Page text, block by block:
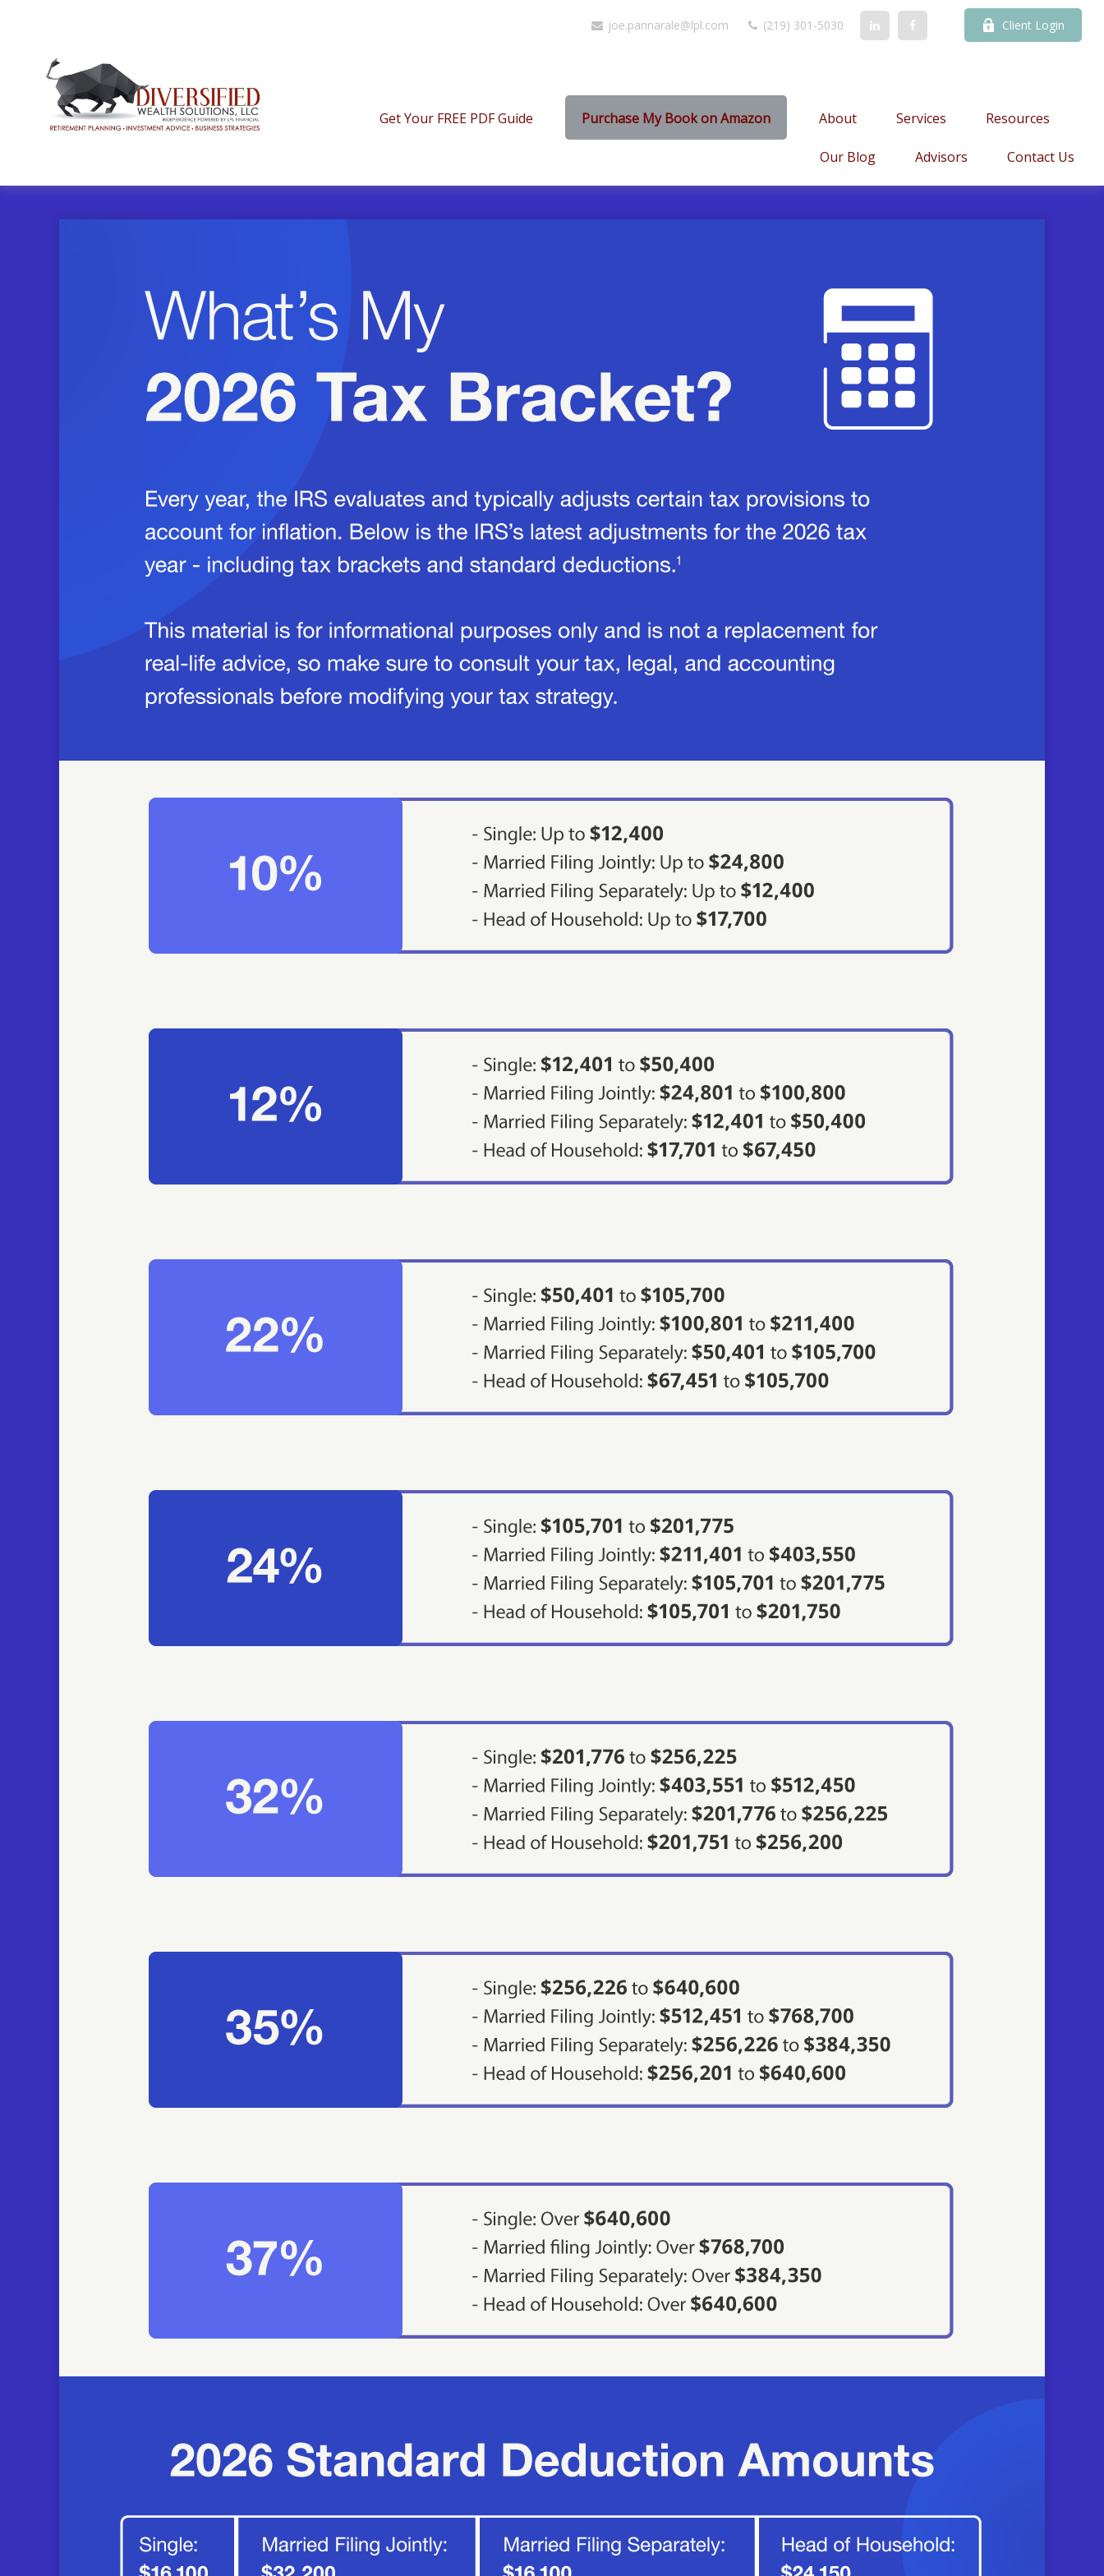
joe.pannarale@lpl.com (219) 301-5030 Client Login
Get Your FREE PDF Guide Purchase My Book on Amazon About Services Resources
Our Blog Advisors Contact Us